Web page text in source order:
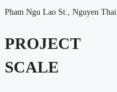
Pham Ngu Lao St., Nguyen
PROJECT
SCALE